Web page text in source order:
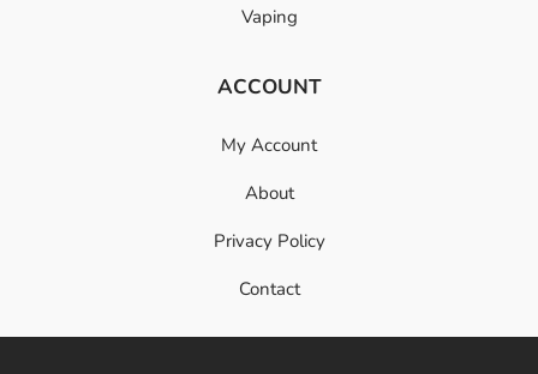
Vaping
ACCOUNT
My Account
About
Privacy Policy
Contact